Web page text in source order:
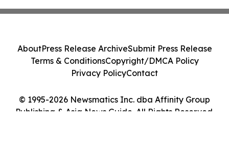
© 1995-2026 Newsmatics Inc. dba Affinity Group
Publishing & Asia News Guide. All Rights Reserved.
AboutPress Release ArchiveSubmit Press Release
Terms & ConditionsCopyright/DMCA Policy
Privacy PolicyContact